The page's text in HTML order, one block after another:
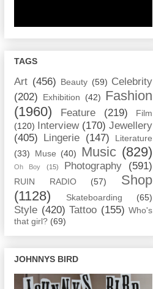
TAGS
Art (456) Beauty (59) Celebrity
(202)
Exhibition (42) Fashion
(1960)
Feature (219)
Film
(120)
Interview (170) Jewellery
(405)
Lingerie (147)
Literature
(33)
Muse (40) Music (829)
Oh Boy (15) Photography (591)
RUIN RADIO (57)
Shop
(1128)
Skateboarding (65)
Style (420) Tattoo (155) Who's
that girl? (69)
JOHNNYS BIRD